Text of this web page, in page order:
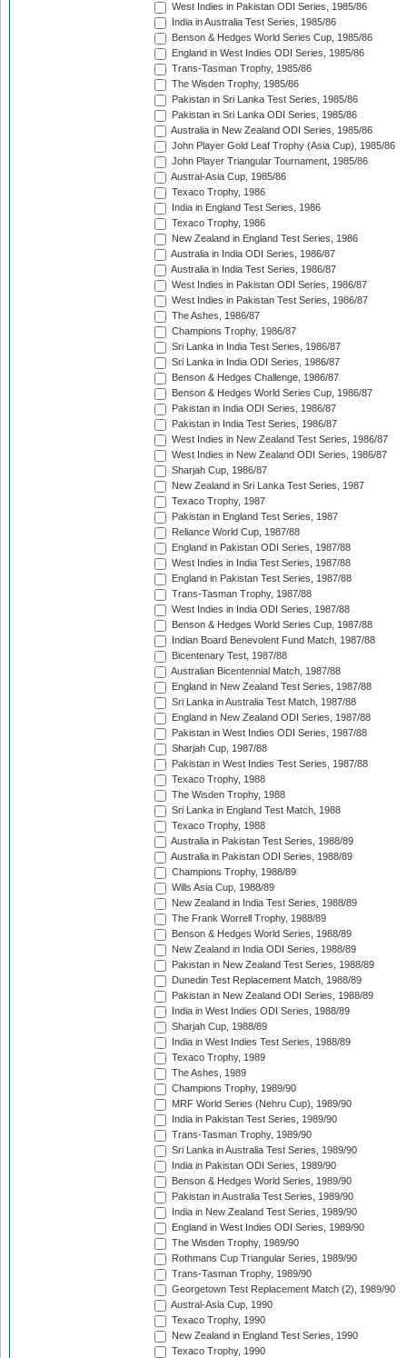
West Indies in Pakistan ODI Series, 1985/86
India in Australia Test Series, 1985/86
Benson & Hedges World Series Cup, 1985/86
England in West Indies ODI Series, 1985/86
Trans-Tasman Trophy, 1985/86
The Wisden Trophy, 1985/86
Pakistan in Sri Lanka Test Series, 1985/86
Pakistan in Sri Lanka ODI Series, 1985/86
Australia in New Zealand ODI Series, 1985/86
John Player Gold Leaf Trophy (Asia Cup), 1985/86
John Player Triangular Tournament, 1985/86
Austral-Asia Cup, 1985/86
Texaco Trophy, 1986
India in England Test Series, 1986
Texaco Trophy, 1986
New Zealand in England Test Series, 1986
Australia in India ODI Series, 1986/87
Australia in India Test Series, 1986/87
West Indies in Pakistan ODI Series, 1986/87
West Indies in Pakistan Test Series, 1986/87
The Ashes, 1986/87
Champions Trophy, 1986/87
Sri Lanka in India Test Series, 1986/87
Sri Lanka in India ODI Series, 1986/87
Benson & Hedges Challenge, 1986/87
Benson & Hedges World Series Cup, 1986/87
Pakistan in India ODI Series, 1986/87
Pakistan in India Test Series, 1986/87
West Indies in New Zealand Test Series, 1986/87
West Indies in New Zealand ODI Series, 1986/87
Sharjah Cup, 1986/87
New Zealand in Sri Lanka Test Series, 1987
Texaco Trophy, 1987
Pakistan in England Test Series, 1987
Reliance World Cup, 1987/88
England in Pakistan ODI Series, 1987/88
West Indies in India Test Series, 1987/88
England in Pakistan Test Series, 1987/88
Trans-Tasman Trophy, 1987/88
West Indies in India ODI Series, 1987/88
Benson & Hedges World Series Cup, 1987/88
Indian Board Benevolent Fund Match, 1987/88
Bicentenary Test, 1987/88
Australian Bicentennial Match, 1987/88
England in New Zealand Test Series, 1987/88
Sri Lanka in Australia Test Match, 1987/88
England in New Zealand ODI Series, 1987/88
Pakistan in West Indies ODI Series, 1987/88
Sharjah Cup, 1987/88
Pakistan in West Indies Test Series, 1987/88
Texaco Trophy, 1988
The Wisden Trophy, 1988
Sri Lanka in England Test Match, 1988
Texaco Trophy, 1988
Australia in Pakistan Test Series, 1988/89
Australia in Pakistan ODI Series, 1988/89
Champions Trophy, 1988/89
Wills Asia Cup, 1988/89
New Zealand in India Test Series, 1988/89
The Frank Worrell Trophy, 1988/89
Benson & Hedges World Series, 1988/89
New Zealand in India ODI Series, 1988/89
Pakistan in New Zealand Test Series, 1988/89
Dunedin Test Replacement Match, 1988/89
Pakistan in New Zealand ODI Series, 1988/89
India in West Indies ODI Series, 1988/89
Sharjah Cup, 1988/89
India in West Indies Test Series, 1988/89
Texaco Trophy, 1989
The Ashes, 1989
Champions Trophy, 1989/90
MRF World Series (Nehru Cup), 1989/90
India in Pakistan Test Series, 1989/90
Trans-Tasman Trophy, 1989/90
Sri Lanka in Australia Test Series, 1989/90
India in Pakistan ODI Series, 1989/90
Benson & Hedges World Series, 1989/90
Pakistan in Australia Test Series, 1989/90
India in New Zealand Test Series, 1989/90
England in West Indies ODI Series, 1989/90
The Wisden Trophy, 1989/90
Rothmans Cup Triangular Series, 1989/90
Trans-Tasman Trophy, 1989/90
Georgetown Test Replacement Match (2), 1989/90
Austral-Asia Cup, 1990
Texaco Trophy, 1990
New Zealand in England Test Series, 1990
Texaco Trophy, 1990